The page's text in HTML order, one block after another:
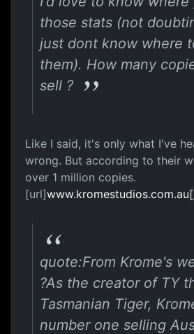
those stats (not
just dont know where
them). How many
sell ?
Like I said, it's only what I've
wrong. But according to their
over 1 million copies.
[url]
quote:From Krome's
?As the creator of TY
Tasmanian Tiger,
number one selling